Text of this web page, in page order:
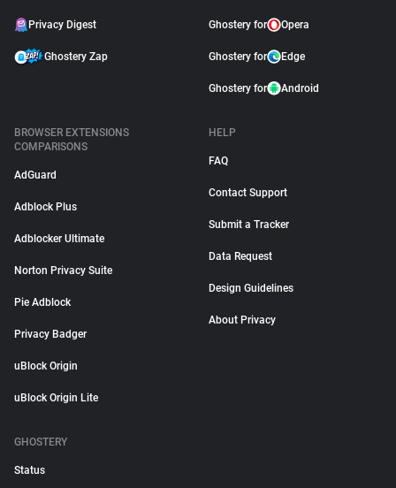
Privacy Digest
Ghostery Zap
Ghostery for Opera
Ghostery for Edge
Ghostery for Android
BROWSER EXTENSIONS
COMPARISONS
AdGuard
Adblock Plus
Adblocker Ultimate
Norton Privacy Suite
Pie Adblock
Privacy Badger
uBlock Origin
uBlock Origin Lite
HELP
FAQ
Contact Support
Submit a Tracker
Data Request
Design Guidelines
About Privacy
GHOSTERY
Status